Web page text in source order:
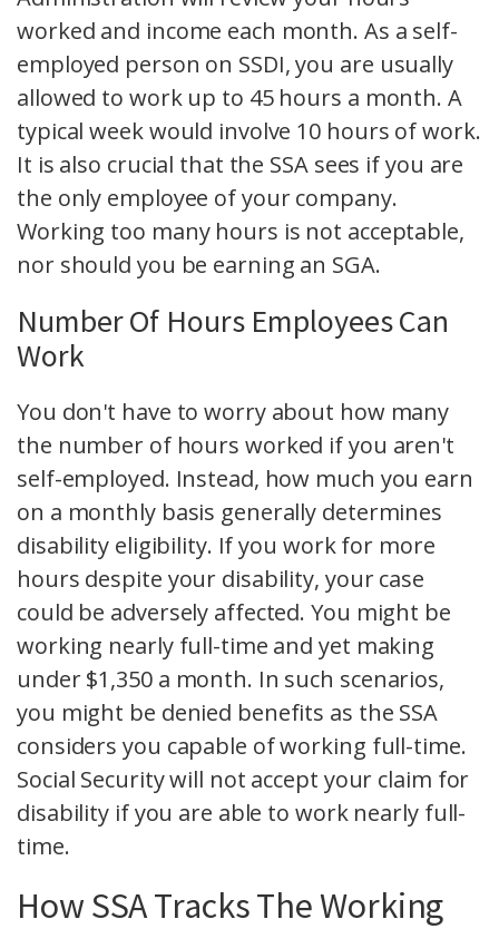
worked and income each month. As a self-
employed person on SSDI, you are usually
allowed to work up to 45 hours a month. A
typical week would involve 10 hours of work.
It is also crucial that the SSA sees if you are
the only employee of your company.
Working too many hours is not acceptable,
nor should you be earning an SGA.
Number Of Hours Employees Can
Work
You don't have to worry about how many
the number of hours worked if you aren't
self-employed. Instead, how much you earn
on a monthly basis generally determines
disability eligibility. If you work for more
hours despite your disability, your case
could be adversely affected. You might be
working nearly full-time and yet making
under $1,350 a month. In such scenarios,
you might be denied benefits as the SSA
considers you capable of working full-time.
Social Security will not accept your claim for
disability if you are able to work nearly full-
time.
How SSA Tracks The Working